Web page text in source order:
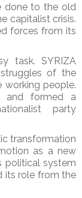
done to the old
capitalist crisis.
forces from its
task. SYRIZA
of the
working people.
and formed a
party
transformation
as a new
political system
its role from the